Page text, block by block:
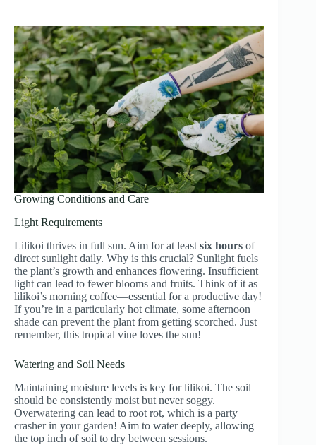
Growing Conditions and Care
Light Requirements
Lilikoi thrives in full sun. Aim for at least six hours of
direct sunlight daily. Why is this crucial? Sunlight fuels
the plant’s growth and enhances flowering. Insufficient
light can lead to fewer blooms and fruits. Think of it as
lilikoi’s morning coffee—essential for a productive day!
If you’re in a particularly hot climate, some afternoon
shade can prevent the plant from getting scorched. Just
remember, this tropical vine loves the sun!
Watering and Soil Needs
Maintaining moisture levels is key for lilikoi. The soil
should be consistently moist but never soggy.
Overwatering can lead to root rot, which is a party
crasher in your garden! Aim to water deeply, allowing
the top inch of soil to dry between sessions.